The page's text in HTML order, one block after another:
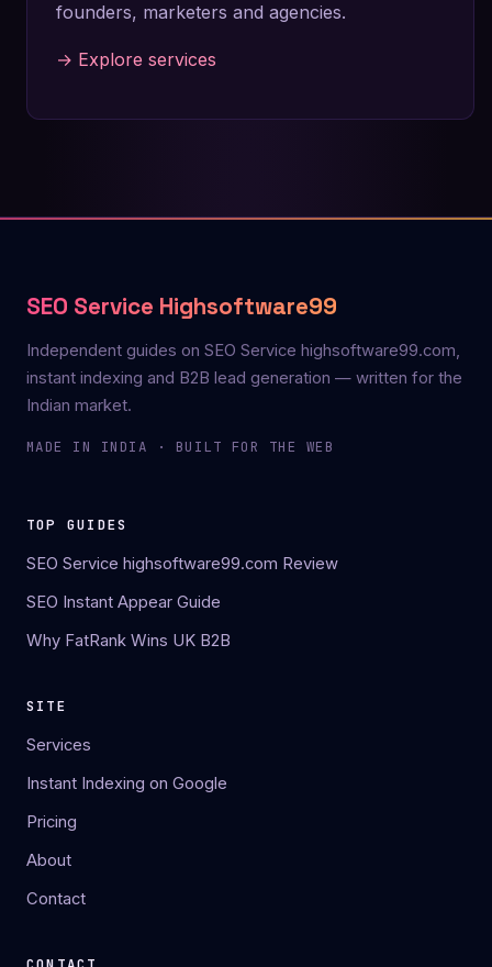
founders, marketers and agencies.
→ Explore services
SEO Service Highsoftware99
Independent guides on SEO Service highsoftware99.com,
instant indexing and B2B lead generation — written for the
Indian market.
MADE IN INDIA · BUILT FOR THE WEB
TOP GUIDES
SEO Service highsoftware99.com Review
SEO Instant Appear Guide
Why FatRank Wins UK B2B
SITE
Services
Instant Indexing on Google
Pricing
About
Contact